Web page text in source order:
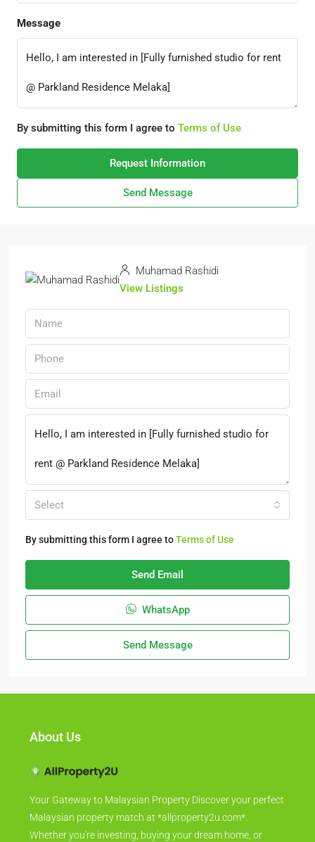
Message
By submitting this form I agree to Terms of Use
Request Information
Send Message
Muhamad Rashidi
View Listings
Select
By submitting this form I agree toTerms of Use
Send Email
WhatsApp
Send Message
About Us
Your Gateway to Malaysian Property Discover your perfect
Malaysian property match at *allproperty2u.com*.
Whether you're investing, buying your dream home, or